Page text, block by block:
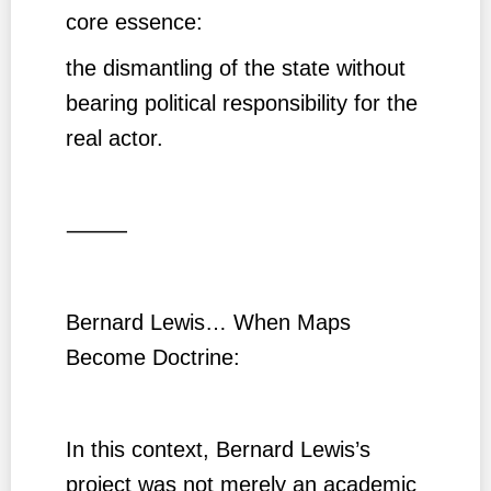
core essence:
the dismantling of the state without
bearing political responsibility for the
real actor.
⸻
Bernard Lewis… When Maps
Become Doctrine:
In this context, Bernard Lewis’s
project was not merely an academic